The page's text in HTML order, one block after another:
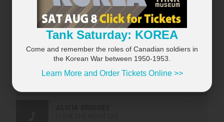
Tank Saturday: KOREA
Come and remember the roles of Canadian soldiers in
the Korean War between 1950-1953.
Learn More and Order Tickets Online >>